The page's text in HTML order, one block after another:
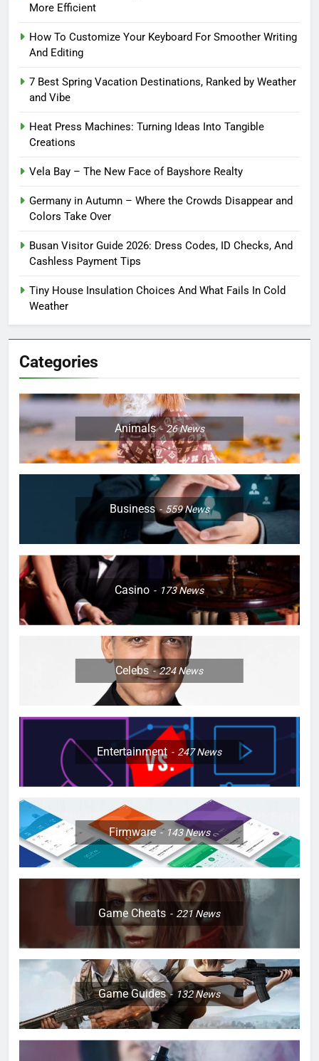
More Efficient
How To Customize Your Keyboard For Smoother Writing
And Editing
7 Best Spring Vacation Destinations, Ranked by Weather
and Vibe
Heat Press Machines: Turning Ideas Into Tangible
Creations
Vela Bay – The New Face of Bayshore Realty
Germany in Autumn – Where the Crowds Disappear and
Colors Take Over
Busan Visitor Guide 2026: Dress Codes, ID Checks, And
Cashless Payment Tips
Tiny House Insulation Choices And What Fails In Cold
Weather
Categories
Animals 26News
Business 559News
Casino 173News
Celebs 224News
Entertainment 247News
Firmware 143News
Game Cheats 221News
Game Guides 132News